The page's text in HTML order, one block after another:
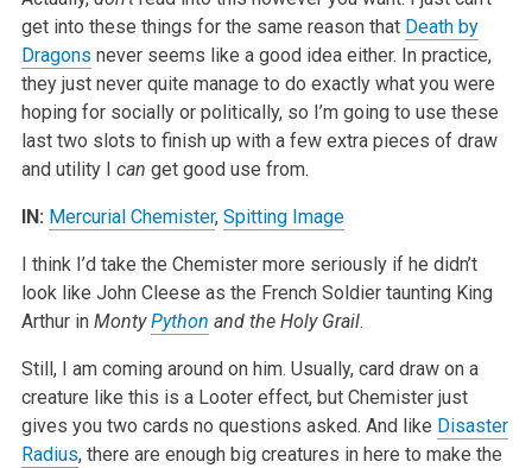
get into these things for the same reason that Death by
Dragons never seems like a good idea either. In practice,
they just never quite manage to do exactly what you were
hoping for socially or politically, so I’m going to use these
last two slots to finish up with a few extra pieces of draw
and utility I can get good use from.
IN: Mercurial Chemister, Spitting Image
I think I’d take the Chemister more seriously if he didn’t
look like John Cleese as the French Soldier taunting King
Arthur in MontyPython and the Holy Grail.
Still, I am coming around on him. Usually, card draw on a
creature like this is a Looter effect, but Chemister just
gives you two cards no questions asked. And like Disaster
Radius, there are enough big creatures in here to make the